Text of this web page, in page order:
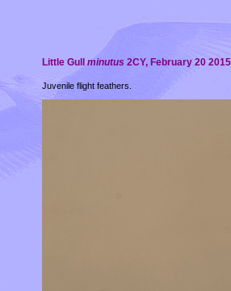
Little Gull minutus 2CY, February 20
Juvenile flight feathers.